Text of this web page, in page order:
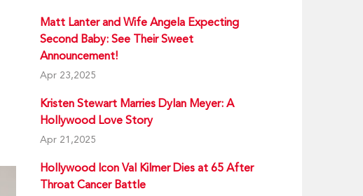
Matt Lanter and Wife Angela Expecting
Second Baby: See Their Sweet
Announcement!
Apr 23,2025
Kristen Stewart Marries Dylan Meyer: A
Hollywood Love Story
Apr 21,2025
Hollywood Icon Val Kilmer Dies at 65 After
Throat Cancer Battle